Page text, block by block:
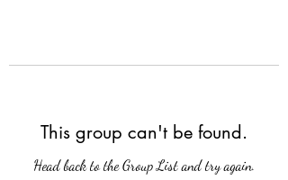
This group can't be found.
Head back to the Group List and try again.